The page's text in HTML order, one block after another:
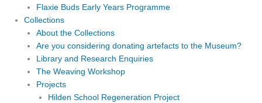
Flaxie Buds Early Years Programme
Collections
About the Collections
Are you considering donating artefacts to the Museum?
Library and Research Enquiries
The Weaving Workshop
Projects
Hilden School Regeneration Project